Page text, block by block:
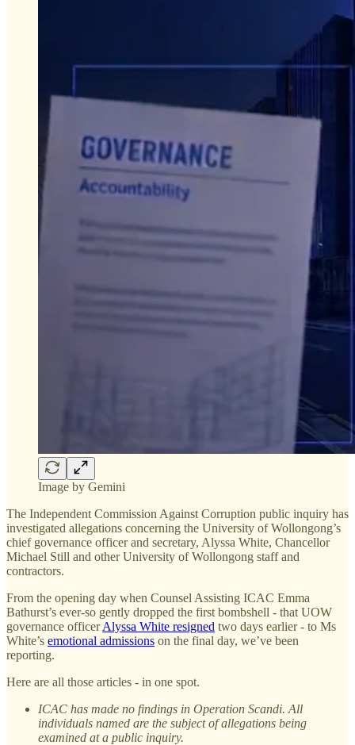
Image by Gemini
The Independent Commission Against Corruption public inquiry has
investigated allegations concerning the University of Wollongong’s
chief governance officer and secretary, Alyssa White, Chancellor
Michael Still and other University of Wollongong staff and
contractors.
From the opening day when Counsel Assisting ICAC Emma
Bathurst’s ever-so gently dropped the first bombshell - that UOW
governance officerAlyssa White resigned two days earlier - to Ms
White’s emotional admissions on the final day, we’ve been
reporting.
Here are all those articles - in one spot.
ICAC has made no findings in Operation Scandi. All
individuals named are the subject of allegations being
examined at a public inquiry.